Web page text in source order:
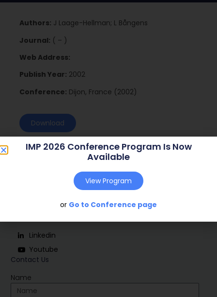
Authors: J Laage-Hellman; L Bångens
Journal: ( – )
Web Address:
Publish Year: 2002
Conference: Dijon, France (2002)
Download
Contact Us
Name
Linkedin
Youtube
IMP 2026 Conference Program Is Now
Available
View Program
or Go to Conference page